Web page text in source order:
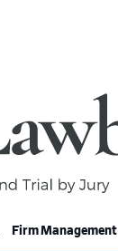
Firm Management